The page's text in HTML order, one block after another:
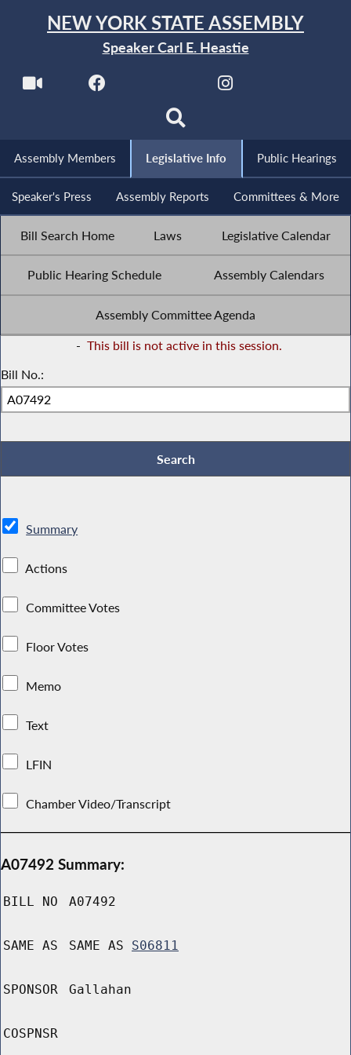
NEW YORK STATE ASSEMBLY
Speaker Carl E. Heastie
Assembly Members Legislative Info Public Hearings
Speaker's Press Assembly Reports Committees & More
Bill Search Home Laws Legislative Calendar
Public Hearing Schedule Assembly Calendars
Assembly Committee Agenda
- This bill is not active in this session.
Bill No.:
Summary
Actions
Committee Votes
Floor Votes
Memo
Text
LFIN
Chamber Video/Transcript
A07492 Summary:
BILL NO A07492
SAME AS SAME AS S06811
SPONSOR Gallahan
COSPNSR